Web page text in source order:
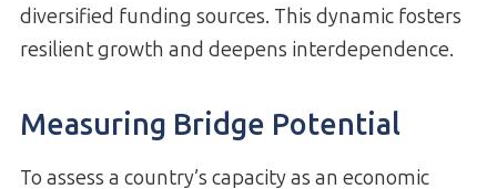
diversified funding sources. This dynamic fosters
resilient growth and deepens interdependence.
Measuring Bridge Potential
To assess a country’s capacity as an economic